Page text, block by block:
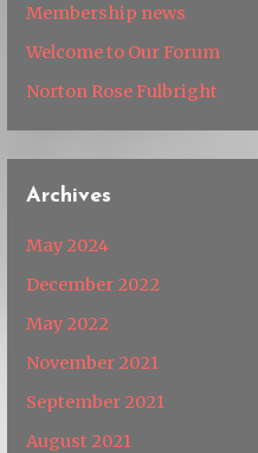
Membership news
Welcome to Our Forum
Norton Rose Fulbright
Archives
May 2024
December 2022
May 2022
November 2021
September 2021
August 2021